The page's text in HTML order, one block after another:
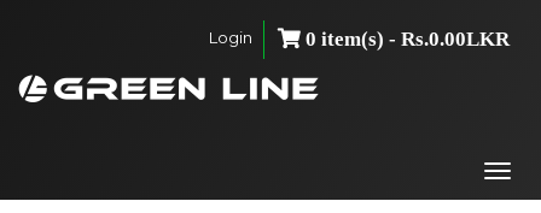
Login 0 item(s) - Rs.0.00LKR